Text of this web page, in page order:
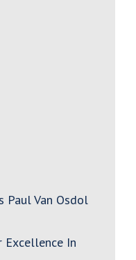
Paul Van Osdol
Excellence In